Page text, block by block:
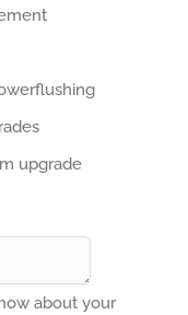
upgrade
about your